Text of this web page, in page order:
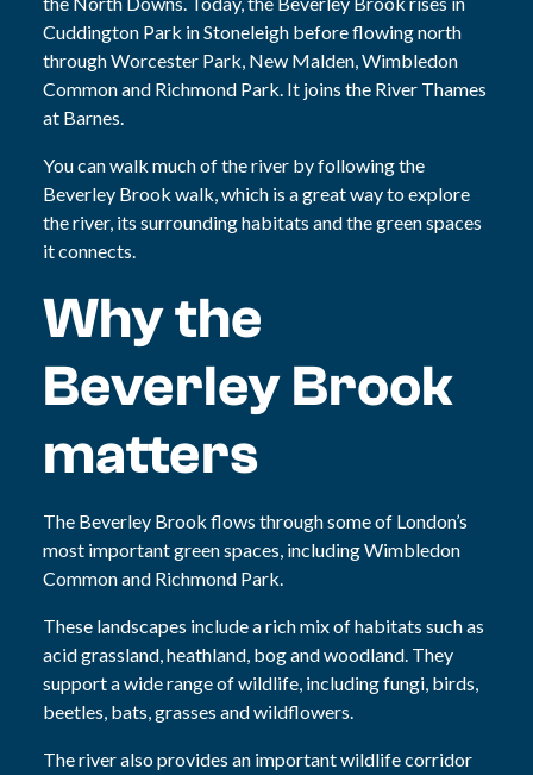
Cuddington Park in Stoneleigh before flowing north
through Worcester Park, New Malden, Wimbledon
Common and Richmond Park. It joins the River Thames
at Barnes.
You can walk much of the river by following the
Beverley Brook walk, which is a great way to explore
the river, its surrounding habitats and the green spaces
it connects.
Why the
Beverley Brook
matters
The Beverley Brook flows through some of London’s
most important green spaces, including Wimbledon
Common and Richmond Park.
These landscapes include a rich mix of habitats such as
acid grassland, heathland, bog and woodland. They
support a wide range of wildlife, including fungi, birds,
beetles, bats, grasses and wildflowers.
The river also provides an important wildlife corridor